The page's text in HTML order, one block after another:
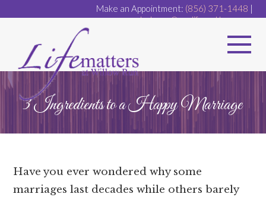
Make an Appointment: (856) 371-1448 |
dr.dugan@ourlifematters.com
3 Ingredients to a Happy Marriage
Have you ever wondered why some
marriages last decades while others barely